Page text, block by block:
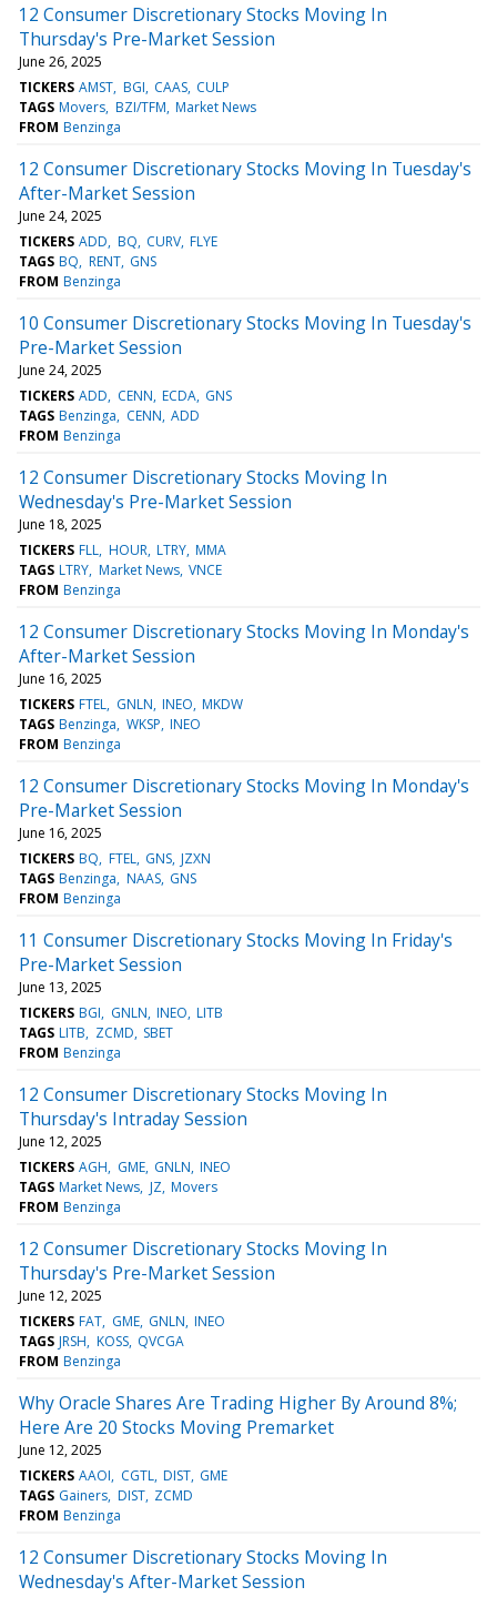
12 Consumer Discretionary Stocks Moving In
Thursday's Pre-Market Session
June 26, 2025
TICKERS AMST BGI CAAS CULP
TAGS Movers BZI/TFM Market News
FROM Benzinga
12 Consumer Discretionary Stocks Moving In Tuesday's
After-Market Session
June 24, 2025
TICKERS ADD BQ CURV FLYE
TAGS BQ RENT GNS
FROM Benzinga
10 Consumer Discretionary Stocks Moving In Tuesday's
Pre-Market Session
June 24, 2025
TICKERS ADD CENN ECDA GNS
TAGS Benzinga CENN ADD
FROM Benzinga
12 Consumer Discretionary Stocks Moving In
Wednesday's Pre-Market Session
June 18, 2025
TICKERS FLL HOUR LTRY MMA
TAGS LTRY Market News VNCE
FROM Benzinga
12 Consumer Discretionary Stocks Moving In Monday's
After-Market Session
June 16, 2025
TICKERS FTEL GNLN INEO MKDW
TAGS Benzinga WKSP INEO
FROM Benzinga
12 Consumer Discretionary Stocks Moving In Monday's
Pre-Market Session
June 16, 2025
TICKERS BQ FTEL GNS JZXN
TAGS Benzinga NAAS GNS
FROM Benzinga
11 Consumer Discretionary Stocks Moving In Friday's
Pre-Market Session
June 13, 2025
TICKERS BGI GNLN INEO LITB
TAGS LITB ZCMD SBET
FROM Benzinga
12 Consumer Discretionary Stocks Moving In
Thursday's Intraday Session
June 12, 2025
TICKERS AGH GME GNLN INEO
TAGS Market News JZ Movers
FROM Benzinga
12 Consumer Discretionary Stocks Moving In
Thursday's Pre-Market Session
June 12, 2025
TICKERS FAT GME GNLN INEO
TAGS JRSH KOSS QVCGA
FROM Benzinga
Why Oracle Shares Are Trading Higher By Around 8%;
Here Are 20 Stocks Moving Premarket
June 12, 2025
TICKERS AAOI CGTL DIST GME
TAGS Gainers DIST ZCMD
FROM Benzinga
12 Consumer Discretionary Stocks Moving In
Wednesday's After-Market Session